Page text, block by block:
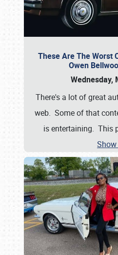
These Are The Worst
Owen
Wednesday,
There's a lot of great
web. Some of that
is entertaining. This